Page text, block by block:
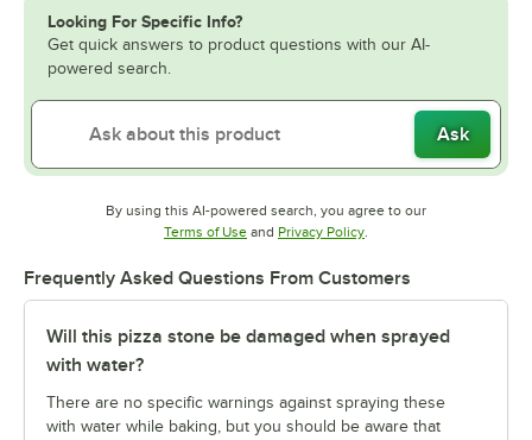
Looking For Specific Info?
Get quick answers to product questions with our AI-
powered search.
Ask
By using this AI-powered search, you agree to our
Terms of UseOpens in new tab
and Privacy PolicyOpens in new tab
.
Frequently Asked Questions From Customers
Will this pizza stone be damaged when sprayed
with water?
There are no specific warnings against spraying these
with water while baking, but you should be aware that